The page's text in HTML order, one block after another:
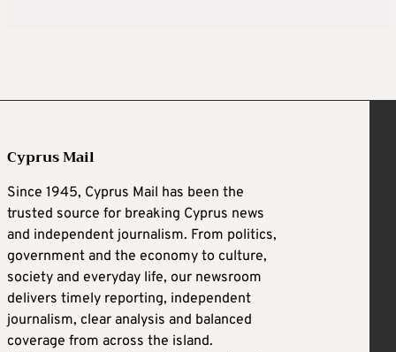
Cyprus Mail
Since 1945, Cyprus Mail has been the
trusted source for breaking Cyprus news
and independent journalism. From politics,
government and the economy to culture,
society and everyday life, our newsroom
delivers timely reporting, independent
journalism, clear analysis and balanced
coverage from across the island.